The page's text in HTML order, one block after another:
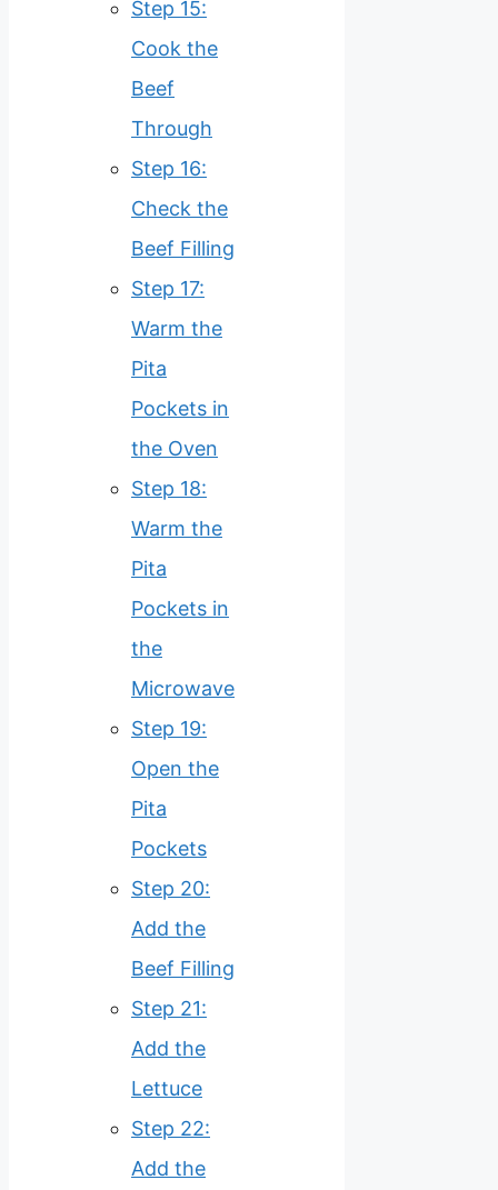
Step 15:
Cook the
Beef
Through
Step 16:
Check the
Beef Filling
Step 17:
Warm the
Pita
Pockets in
the Oven
Step 18:
Warm the
Pita
Pockets in
the
Microwave
Step 19:
Open the
Pita
Pockets
Step 20:
Add the
Beef Filling
Step 21:
Add the
Lettuce
Step 22:
Add the